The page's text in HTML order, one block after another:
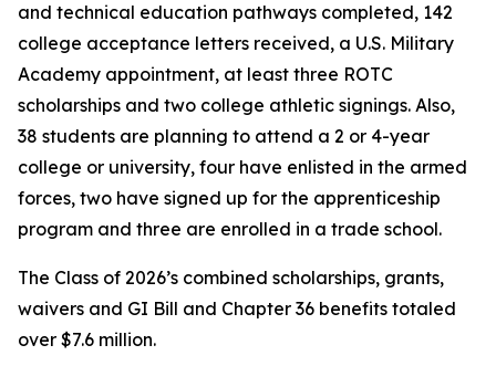
and technical education pathways completed, 142
college acceptance letters received, a U.S. Military
Academy appointment, at least three ROTC
scholarships and two college athletic signings. Also,
38 students are planning to attend a 2 or 4-year
college or university, four have enlisted in the armed
forces, two have signed up for the apprenticeship
program and three are enrolled in a trade school.
The Class of 2026’s combined scholarships, grants,
waivers and GI Bill and Chapter 36 benefits totaled
over $7.6 million.